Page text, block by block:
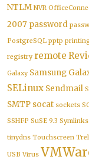
NTLM NVR
2007 password
PostgreSQL pptp
registry remote
Galaxy Samsung
SELinux Sendmail
SMTP socat sockets
SSHFP SuSE 9.3 Symlinks
tinydns Touchscreen
USB Virus